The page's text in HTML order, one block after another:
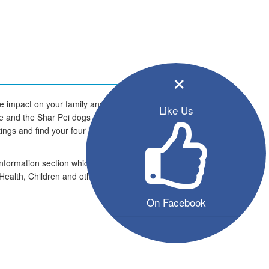
×
Like Us
On Facebook
impact on your family and
the Shar Pei dogs are
and find your four legged
section which includes
Children and other pets